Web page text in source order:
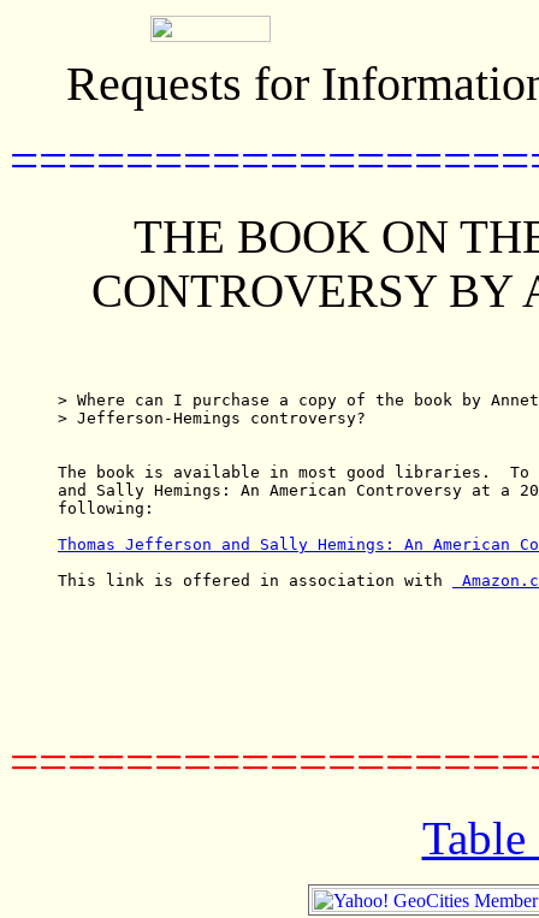
Requests for
THE BOOK ON
CONTROVERSY BY
> Where can I purchase a copy of the book by
> Jefferson-Hemings controversy?
The book is available in most good libraries.  To
and Sally Hemings: An American Controversy at a
Thomas Jefferson and Sally Hemings: An American
This link is offered in association with